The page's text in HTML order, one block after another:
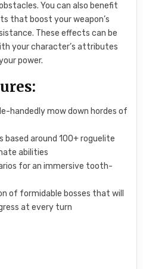
You can also benefit
that boost your weapon’s
These effects can be
your character’s attributes
power.
handedly mow down hordes of
around 100+ roguelite
abilities
for an immersive tooth-
of formidable bosses that will
at every turn